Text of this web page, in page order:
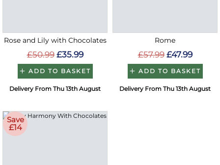
Rose and Lily with Chocolates
£50.99 £35.99
ADD TO BASKET
Delivery From Thu 13th August
Rome
£57.99 £47.99
ADD TO BASKET
Delivery From Thu 13th August
Save
£14